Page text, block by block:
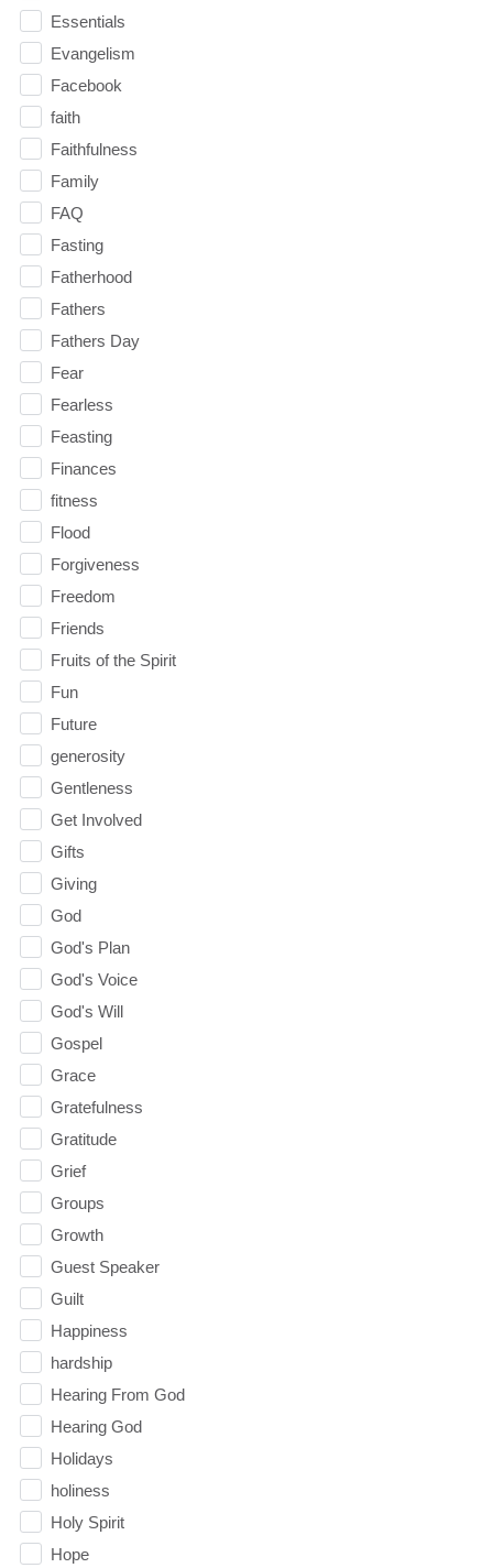
Essentials
Evangelism
Facebook
faith
Faithfulness
Family
FAQ
Fasting
Fatherhood
Fathers
Fathers Day
Fear
Fearless
Feasting
Finances
fitness
Flood
Forgiveness
Freedom
Friends
Fruits of the Spirit
Fun
Future
generosity
Gentleness
Get Involved
Gifts
Giving
God
God's Plan
God's Voice
God's Will
Gospel
Grace
Gratefulness
Gratitude
Grief
Groups
Growth
Guest Speaker
Guilt
Happiness
hardship
Hearing From God
Hearing God
Holidays
holiness
Holy Spirit
Hope